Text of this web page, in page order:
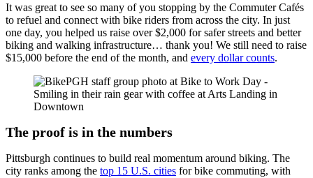
It was great to see so many of you stopping by the Commuter Cafés
to refuel and connect with bike riders from across the city. In just
one day, you helped us raise over $2,000 for safer streets and better
biking and walking infrastructure… thank you! We still need to raise
$15,000 before the end of the month, and every dollar counts.
The proof is in the numbers
Pittsburgh continues to build real momentum around biking. The
city ranks among the top 15 U.S. cities for bike commuting, with